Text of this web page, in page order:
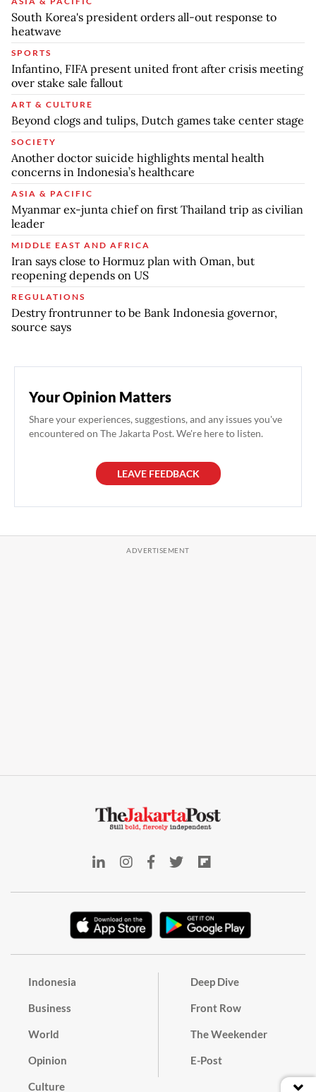
South Korea's president orders all-out response to
heatwave
SPORTS
Infantino, FIFA present united front after crisis meeting
over stake sale fallout
ART & CULTURE
Beyond clogs and tulips, Dutch games take center stage
SOCIETY
Another doctor suicide highlights mental health
concerns in Indonesia’s healthcare
ASIA & PACIFIC
Myanmar ex-junta chief on first Thailand trip as civilian
leader
MIDDLE EAST AND AFRICA
Iran says close to Hormuz plan with Oman, but
reopening depends on US
REGULATIONS
Destry frontrunner to be Bank Indonesia governor,
source says
Your Opinion Matters
Share your experiences, suggestions, and any issues you've
encountered on The Jakarta Post. We're here to listen.
LEAVE FEEDBACK
Indonesia
Business
World
Opinion
Culture
Deep Dive
Front Row
The Weekender
E-Post